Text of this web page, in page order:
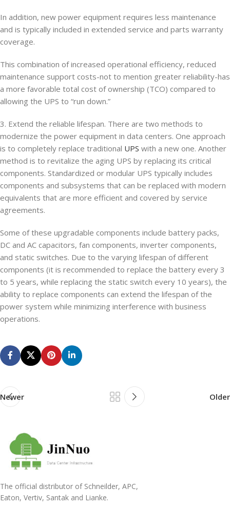
In addition, new power equipment requires less maintenance
and is typically included in extended service and parts warranty
coverage.
This combination of increased operational efficiency, reduced
maintenance support costs-not to mention greater reliability-has
a more favorable total cost of ownership (TCO) compared to
allowing the UPS to “run down.”
3. Extend the reliable lifespan. There are two methods to
modernize the power equipment in data centers. One approach
is to completely replace traditional UPS with a new one. Another
method is to revitalize the aging UPS by replacing its critical
components. Standardized or modular UPS typically includes
components and subsystems that can be replaced with modern
equivalents that are more efficient and covered by service
agreements.
Some of these upgradable components include battery packs,
DC and AC capacitors, fan components, inverter components,
and static switches. Due to the varying lifespan of different
components (it is recommended to replace the battery every 3
to 5 years, while replacing the static switch every 10 years), the
ability to replace components can extend the lifespan of the
power system while minimizing interference with business
operations.
Newer Older
The official distributor of Schneilder, APC,
Eaton, Vertiv, Santak and Lianke.